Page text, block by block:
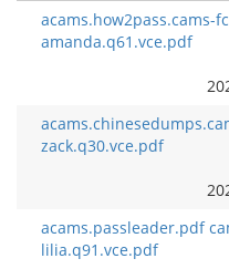
acams.how2pass.cams-
amanda.q61.vce.pdf
zack.q30.vce.pdf
acams.passleader.pdf
lilia.q91.vce.pdf